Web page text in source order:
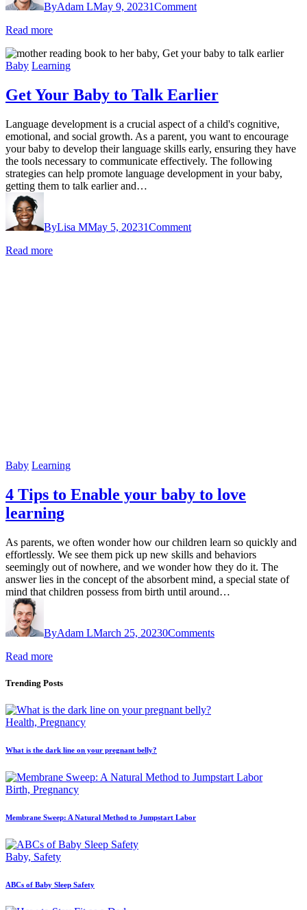
ByAdam LMay 9, 20231Comment
Read more
Baby Learning
Get Your Baby to Talk Earlier
Language development is a crucial aspect of a child's cognitive,
emotional, and social growth. As a parent, you want to encourage
your baby to develop their language skills early, ensuring they have
the tools necessary to communicate effectively. The following
strategies can help promote language development in your baby,
getting them to talk earlier and…
ByLisa MMay 5, 20231Comment
Read more
Baby Learning
4 Tips to Enable your baby to love
learning
As parents, we often wonder how our children learn so quickly and
effortlessly. We see them pick up new skills and behaviors
seemingly out of nowhere, and we wonder how they do it. The
answer lies in the concept of the absorbent mind, a special state of
mind that children possess from birth until around…
ByAdam LMarch 25, 20230Comments
Read more
Trending Posts
Health, Pregnancy
What is the dark line on your pregnant belly?
Birth, Pregnancy
Membrane Sweep: A Natural Method to Jumpstart Labor
Baby, Safety
ABCs of Baby Sleep Safety